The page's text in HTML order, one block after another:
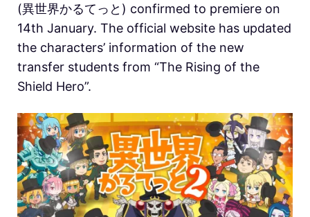
(異世界かるてっと) confirmed to premiere on
14th January. The official website has updated
the characters’ information of the new
transfer students from “The Rising of the
Shield Hero”.